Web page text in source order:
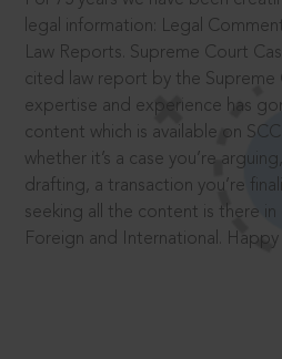
legal information: Legal
Law Reports. Supreme Court
cited law report by the Supreme
expertise and experience has
content which is available on SCC
whether it’s a case you’re
drafting, a transaction you’re
seeking all the content is there in
Foreign and International. Happy